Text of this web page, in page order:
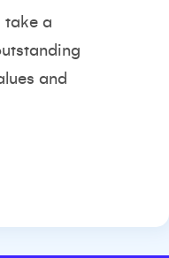
take a
and